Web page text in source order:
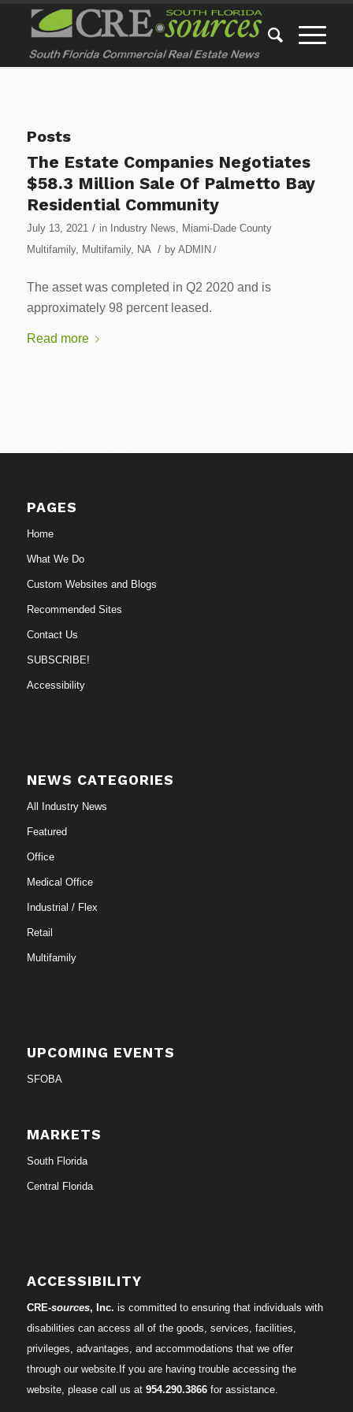
Posts
The Estate Companies Negotiates
$58.3 Million Sale Of Palmetto Bay
Residential Community
July 13, 2021 / in Industry News, Miami-Dade County
Multifamily, Multifamily, NA / by ADMIN /
The asset was completed in Q2 2020 and is
approximately 98 percent leased.
Read more
PAGES
Home
What We Do
Custom Websites and Blogs
Recommended Sites
Contact Us
SUBSCRIBE!
Accessibility
NEWS CATEGORIES
All Industry News
Featured
Office
Medical Office
Industrial / Flex
Retail
Multifamily
UPCOMING EVENTS
SFOBA
MARKETS
South Florida
Central Florida
ACCESSIBILITY
CRE-sources, Inc. is committed to ensuring that individuals with
disabilities can access all of the goods, services, facilities,
privileges, advantages, and accommodations that we offer
through our website.If you are having trouble accessing the
website, please call us at 954.290.3866for assistance.